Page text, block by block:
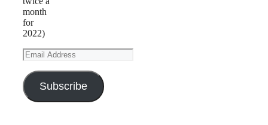
month
for
2022)
Email
Address
Subscribe